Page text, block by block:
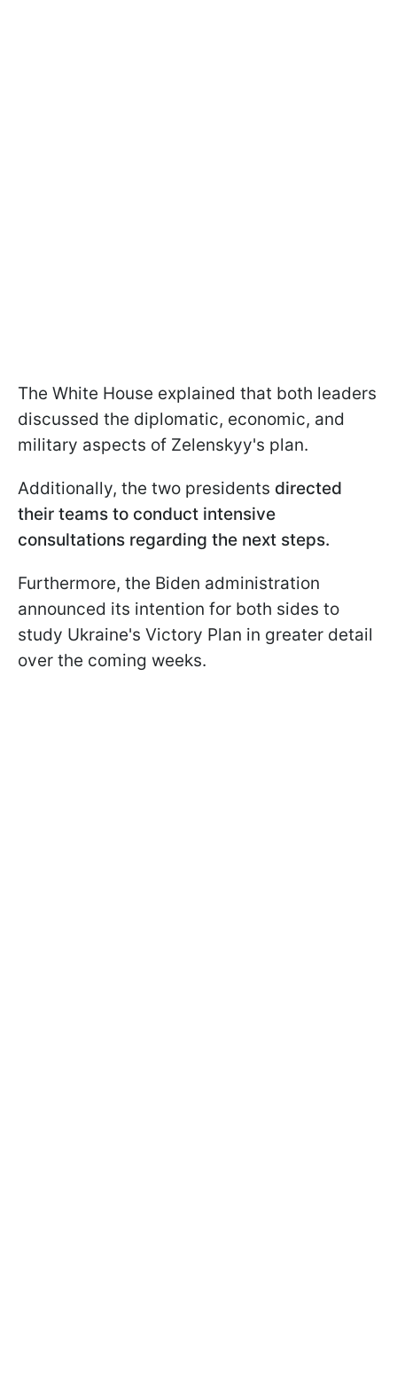
The White House explained that both leaders
discussed the diplomatic, economic, and
military aspects of Zelenskyy's plan.
Additionally, the two presidents directed
their teams to conduct intensive
consultations regarding the next steps.
Furthermore, the Biden administration
announced its intention for both sides to
study Ukraine's Victory Plan in greater detail
over the coming weeks.